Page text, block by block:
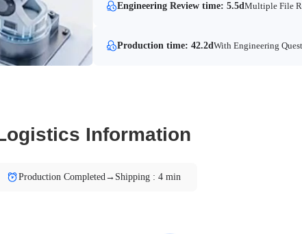
Engineering Review time: 5.5dMultiple File
Production time: 42.2dWith Engineering
Information
Production Completed→Shipping : 4 min